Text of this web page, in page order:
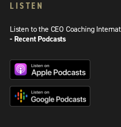
LISTEN
Listen to the CEO Coaching
- Recent Podcasts